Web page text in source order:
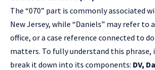
The “070” part is commonly associated
New Jersey, while “Daniels” may refer to
office, or a case reference connected to
matters. To fully understand this
break it down into its components: DV,